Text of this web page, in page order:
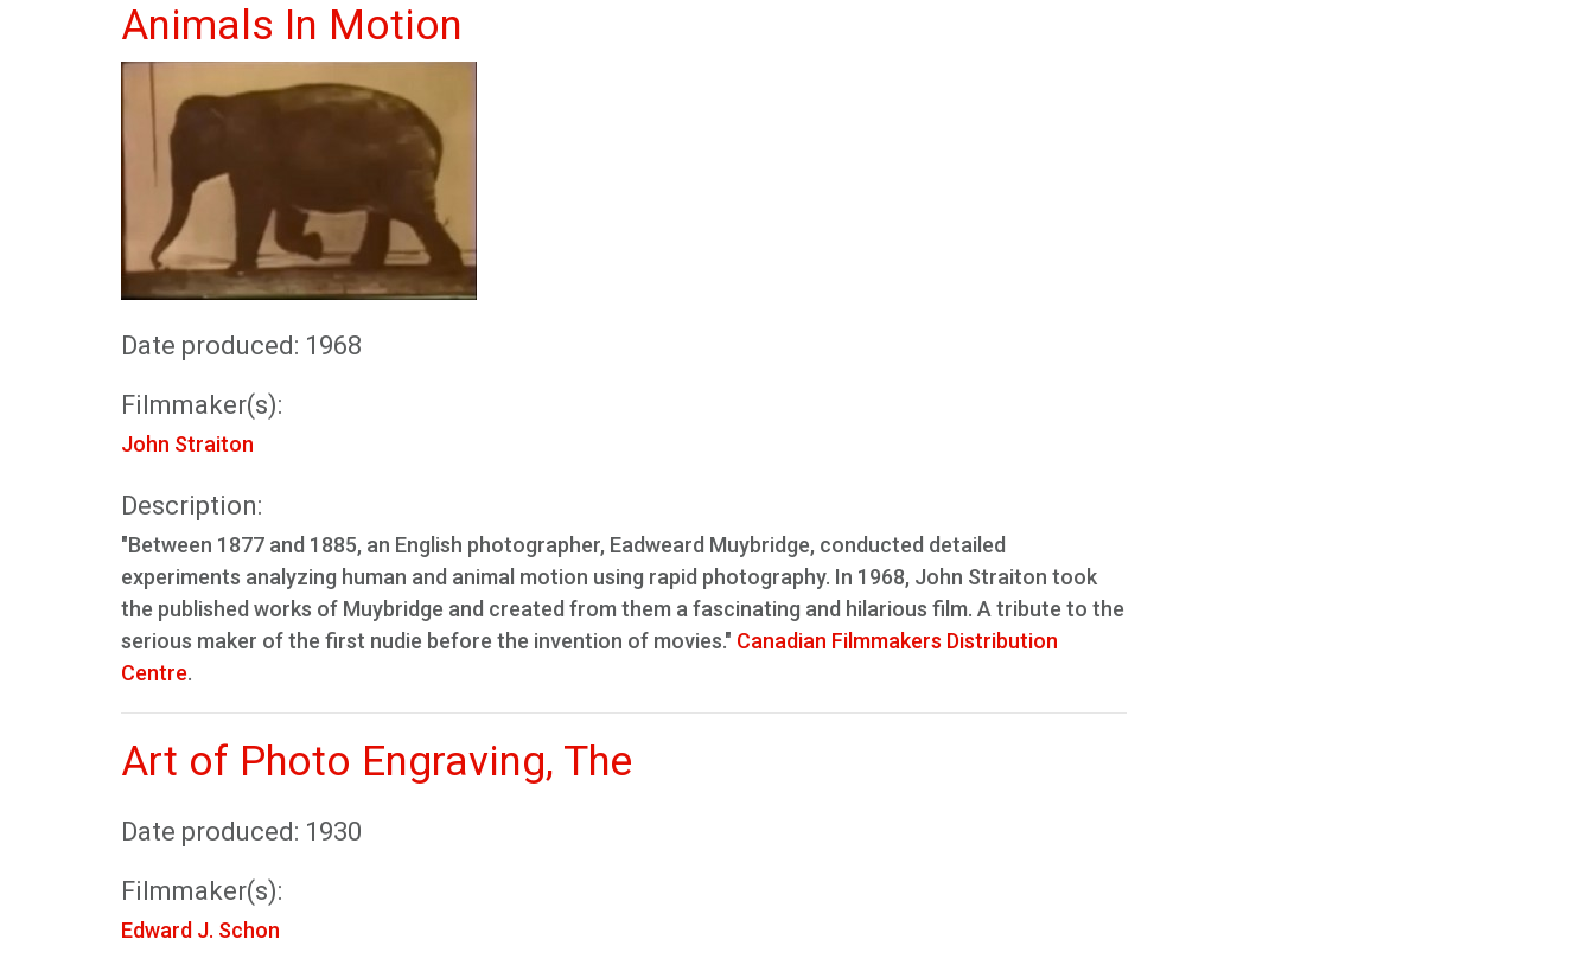
Animals In Motion
Date produced: 1968
Filmmaker(s):
John Straiton
Description:
"Between 1877 and 1885, an English photographer, Eadweard Muybridge, conducted detailed
experiments analyzing human and animal motion using rapid photography. In 1968, John Straiton took
the published works of Muybridge and created from them a fascinating and hilarious film. A tribute to the
serious maker of the first nudie before the invention of movies." Canadian Filmmakers Distribution
Centre.
Art of Photo Engraving, The
Date produced: 1930
Filmmaker(s):
Edward J. Schon